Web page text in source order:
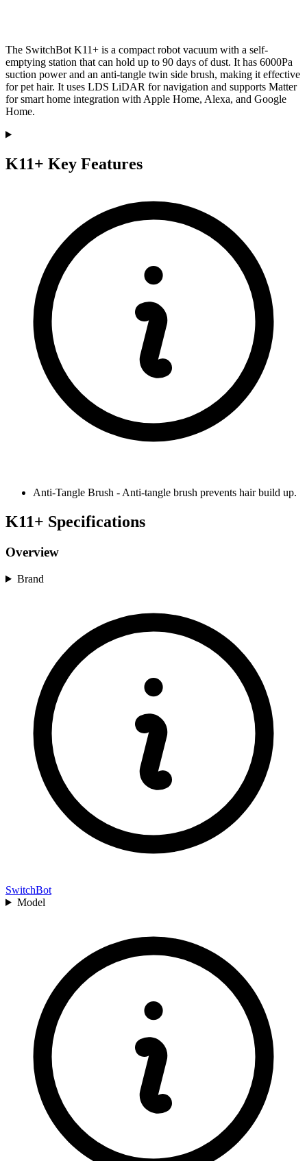
The SwitchBot K11+ is a compact robot vacuum with a self-
emptying station that can hold up to 90 days of dust. It has 6000Pa
suction power and an anti-tangle twin side brush, making it effective
for pet hair. It uses LDS LiDAR for navigation and supports Matter
for smart home integration with Apple Home, Alexa, and Google
Home.
K11+ Key Features
Anti-Tangle Brush -Anti-tangle brush prevents hair build up.
K11+ Specifications
Overview
Brand
SwitchBot
Model